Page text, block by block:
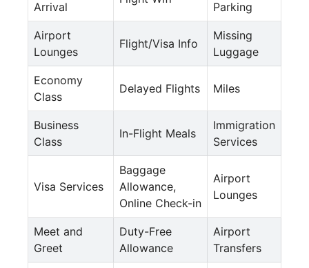
Arrival Parking
Airport
Lounges
Flight/Visa Info
Missing
Luggage
Economy
Class
Delayed Flights Miles
Business
Class
In-Flight Meals
Immigration
Services
Visa Services
Baggage
Allowance,
Online Check-in
Airport
Lounges
Meet and
Greet
Duty-Free
Allowance
Airport
Transfers